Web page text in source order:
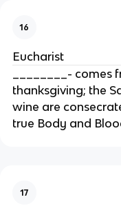
16
Eucharist
________- comes
thanksgiving; the
wine are
true Body and
17